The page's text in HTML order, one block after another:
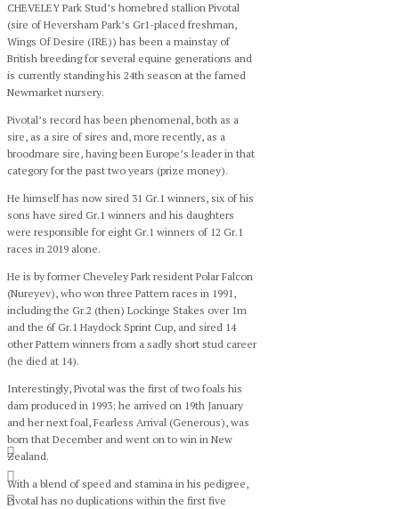
CHEVELEY Park Stud’s homebred stallion Pivotal
(sire of Heversham Park’s Gr1-placed freshman,
Wings Of Desire (IRE)) has been a mainstay of
British breeding for several equine generations and
is currently standing his 24th season at the famed
Newmarket nursery.
Pivotal’s record has been phenomenal, both as a
sire, as a sire of sires and, more recently, as a
broodmare sire, having been Europe’s leader in that
category for the past two years (prize money).
He himself has now sired 31 Gr.1 winners, six of his
sons have sired Gr.1 winners and his daughters
were responsible for eight Gr.1 winners of 12 Gr.1
races in 2019 alone.
He is by former Cheveley Park resident Polar Falcon
(Nureyev), who won three Pattern races in 1991,
including the Gr.2 (then) Lockinge Stakes over 1m
and the 6f Gr.1 Haydock Sprint Cup, and sired 14
other Pattern winners from a sadly short stud career
(he died at 14).
Interestingly, Pivotal was the first of two foals his
dam produced in 1993; he arrived on 19th January
and her next foal, Fearless Arrival (Generous), was
born that December and went on to win in New
Zealand.
With a blend of speed and stamina in his pedigree,
Pivotal has no duplications within the first five